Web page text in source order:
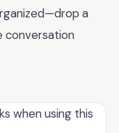
a
conversation
when using this